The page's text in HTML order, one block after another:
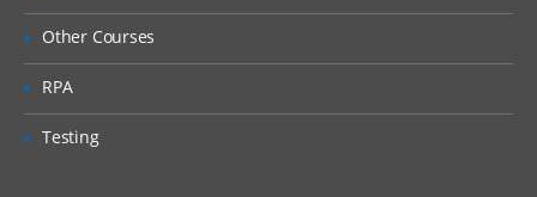
Other Courses
RPA
Testing